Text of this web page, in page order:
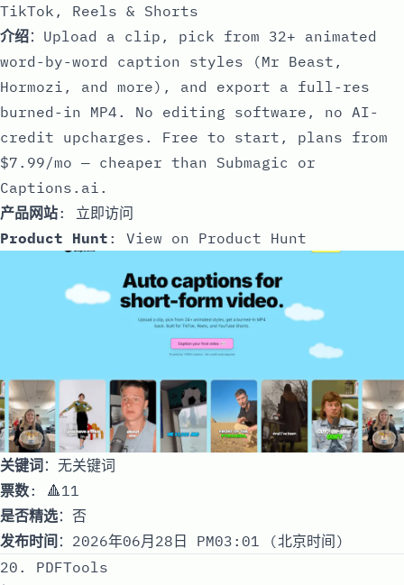
TikTok, Reels & Shorts
介绍：Upload a clip, pick from 32+ animated
word-by-word caption styles (Mr Beast,
Hormozi, and more), and export a full-res
burned-in MP4. No editing software, no AI-
credit upcharges. Free to start, plans from
$7.99/mo — cheaper than Submagic or
Captions.ai.
产品网站: 立即访问
Product Hunt : View on Product Hunt
关键词：无关键词
票数: 🔺11
是否精选：否
发布时间 ：2026年06月28日 PM03:01 (北京时间)
20. PDFTools